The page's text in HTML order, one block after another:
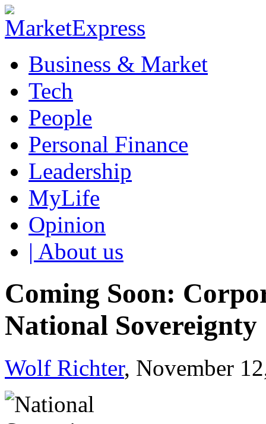
Business & Market
Tech
People
Personal Finance
Leadership
MyLife
Opinion
| About us
Coming Soon:
National Sovereignty
Wolf Richter, November